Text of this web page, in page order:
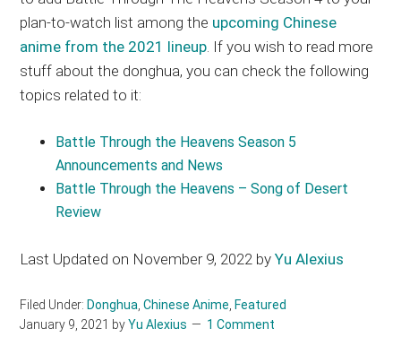
plan-to-watch list among the upcoming Chinese
anime from the 2021 lineup. If you wish to read more
stuff about the donghua, you can check the following
topics related to it:
Battle Through the Heavens Season 5
Announcements and News
Battle Through the Heavens – Song of Desert
Review
Last Updated on November 9, 2022 byYu Alexius
Filed Under: Donghua,Chinese Anime, Featured
January 9, 2021 byYu Alexius 1 Comment